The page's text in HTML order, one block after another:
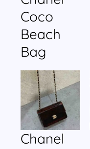
Coco
Beach
Bag
Chanel